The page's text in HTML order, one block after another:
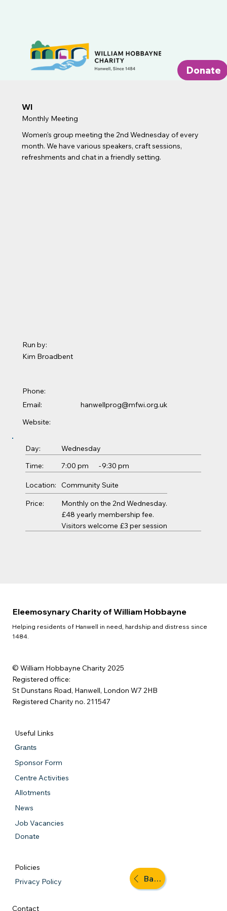
Donate
WI
Monthly Meeting
Women's group meeting the 2nd Wednesday of every
month. We have various speakers, craft sessions,
refreshments and chat in a friendly setting.
Run by:
Kim Broadbent
Phone:
Email:
hanwellprog@mfwi.org.uk
Website:
Day:
Wednesday
Time:
7:00 pm 9:30 pm
-
Location:
Community Suite
Price:
Monthly on the 2nd Wednesday.
£48 yearly membership fee.
Visitors welcome £3 per session
Useful Links
Grants
Sponsor Form
Centre Activities
Allotments
News
Job Vacancies
Donate
Policies
Privacy Policy
Contact
Eleemosynary Charity of William Hobbayne
Helping residents of Hanwell in need, hardship and distress since
1484.
© William Hobbayne Charity 2025
Registered office:
St Dunstans Road, Hanwell, London W7 2HB
Registered Charity no. 211547
Back to activities